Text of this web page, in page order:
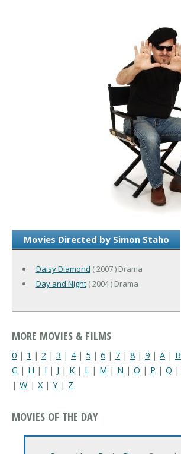
Movies Directed by Simon Staho
Daisy Diamond ( 2007 ) Drama
Day and Night( 2004 ) Drama
MORE MOVIES & FILMS
0 | 1 | 2 | 3 | 4| 5 | 6 | 7 | 8 | 9 | A | B
G | H | I | J | K | L | M | N | O | P | Q |
| W | X| Y | Z
MOVIES OF THE DAY